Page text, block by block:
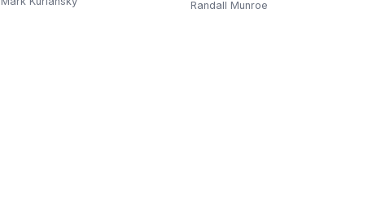
Simple Words
Randall Munroe